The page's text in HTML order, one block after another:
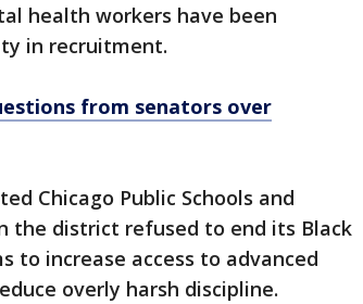
health workers have been
in recruitment.
from senators over
Chicago Public Schools and
the district refused to end its Black
to increase access to advanced
overly harsh discipline.